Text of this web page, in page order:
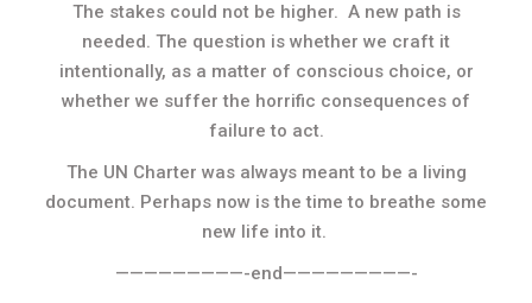
The stakes could not be higher. A new path is
needed. The question is whether we craft it
intentionally, as a matter of conscious choice, or
whether we suffer the horrific consequences of
failure to act.
The UN Charter was always meant to be a living
document. Perhaps now is the time to breathe some
new life into it.
—————————-end—————————-